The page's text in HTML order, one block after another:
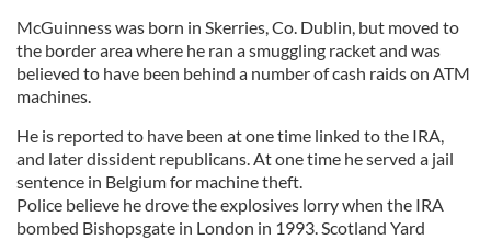
McGuinness was born in Skerries, Co. Dublin, but moved to
the border area where he ran a smuggling racket and was
believed to have been behind a number of cash raids on ATM
machines.
He is reported to have been at one time linked to the IRA,
and later dissident republicans. At one time he served a jail
sentence in Belgium for machine theft.
Police believe he drove the explosives lorry when the IRA
bombed Bishopsgate in London in 1993. Scotland Yard